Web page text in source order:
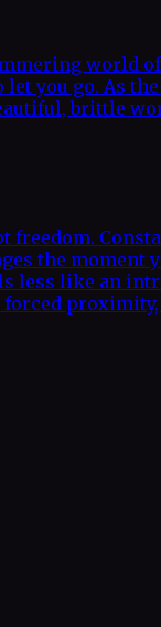
world
you go. As
brittle
the moment
less like an